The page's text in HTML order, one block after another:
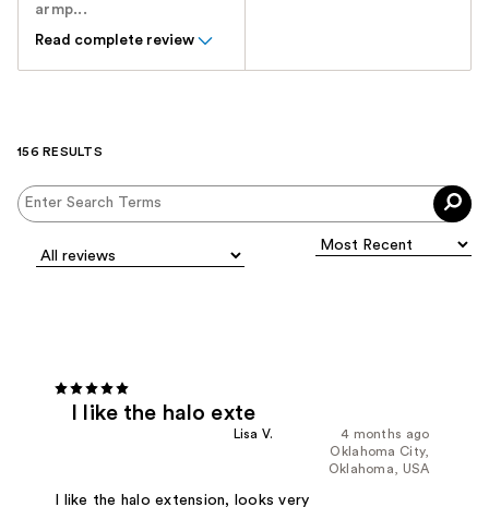
armp...
Read complete review
156 RESULTS
I like the halo exte
4 months ago
Lisa V.
Oklahoma City,
Oklahoma, USA
I like the halo extension, looks very